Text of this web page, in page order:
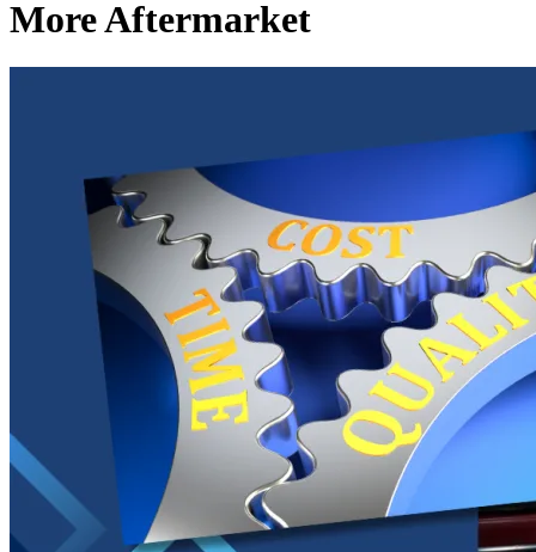
More Aftermarket